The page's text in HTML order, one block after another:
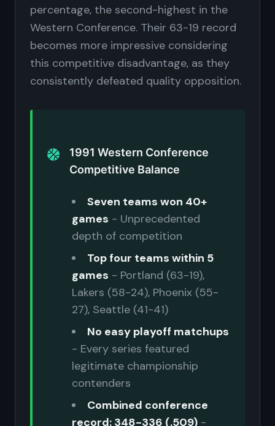
percentage, the second-highest in the
Western Conference. Their 63-19 record
becomes more impressive considering
this competitive disadvantage, as they
consistently defeated quality opposition.
1991 Western Conference
Competitive Balance
Seven teams won 40+
games - Unprecedented
depth of competition
Top four teams within 5
games - Portland (63-19),
Lakers (58-24), Phoenix (55-
27), Seattle (41-41)
No easy playoff matchups
- Every series featured
legitimate championship
contenders
Combined conference
record: 348-336 (.509) -